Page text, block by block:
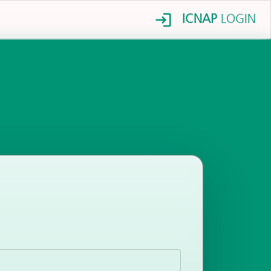
ICNAP LOGIN